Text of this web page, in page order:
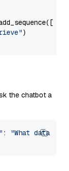
)
the chatbot a
:
"What data